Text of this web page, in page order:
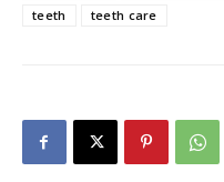
teeth
teeth care